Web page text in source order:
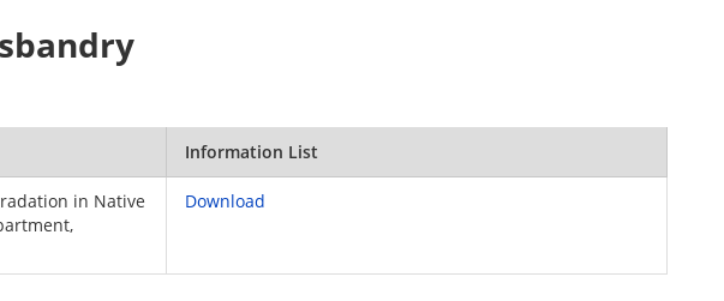
Information List
in Native
Download